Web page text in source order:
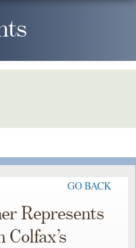
GO BACK
Represents